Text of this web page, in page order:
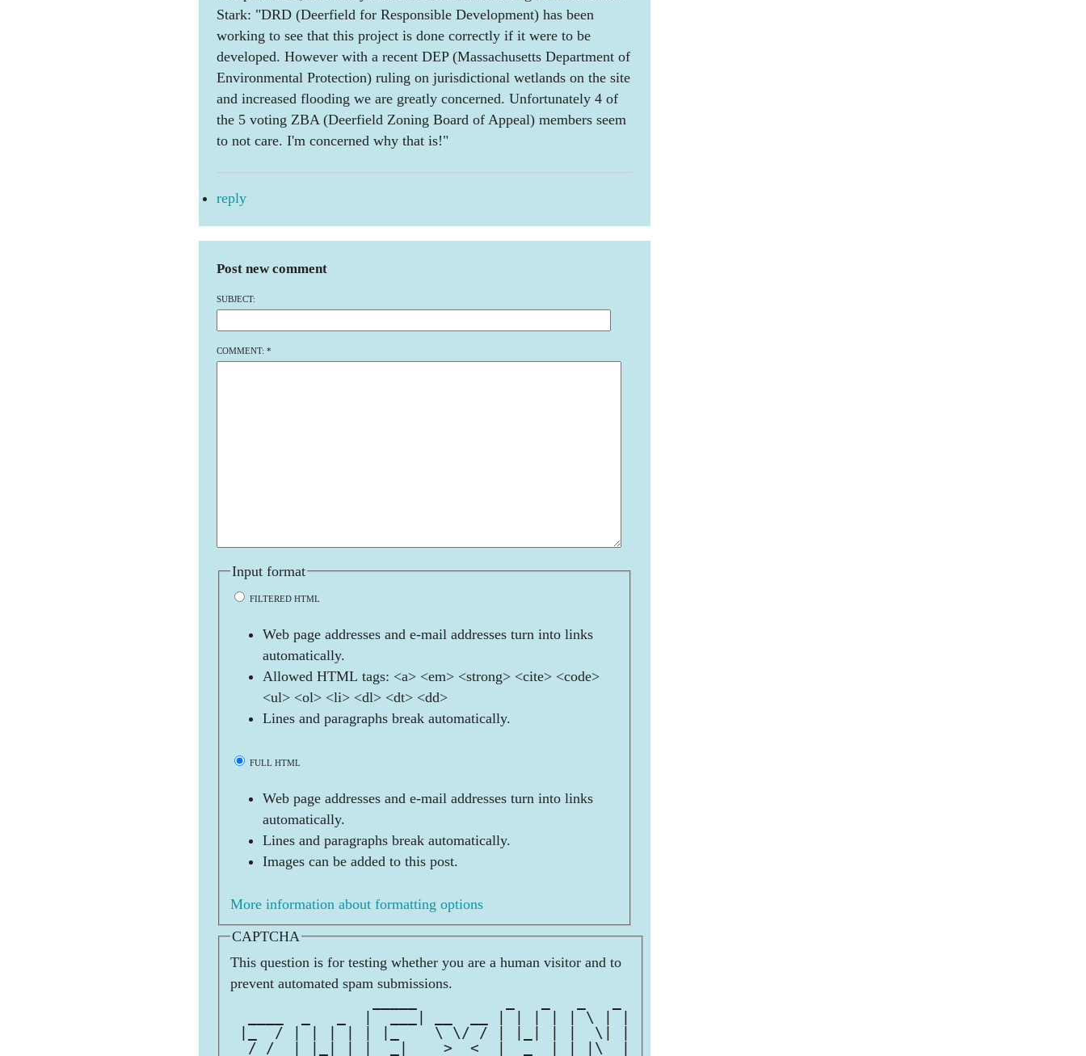
Stark: "DRD (Deerfield for Responsible Development) has been
working to see that this project is done correctly if it were to be
developed. However with a recent DEP (Massachusetts Department of
Environmental Protection) ruling on jurisdictional wetlands on the site
and increased flooding we are greatly concerned. Unfortunately 4 of
the 5 voting ZBA (Deerfield Zoning Board of Appeal) members seem
to not care. I'm concerned why that is!"
reply
Post new comment
SUBJECT:
COMMENT: *
Input format
FILTERED HTML
Web page addresses and e-mail addresses turn into links
automatically.
Allowed HTML tags: <a> <em> <strong> <cite> <code>
<ul> <ol> <li> <dl> <dt> <dd>
Lines and paragraphs break automatically.
FULL HTML
Web page addresses and e-mail addresses turn into links
automatically.
Lines and paragraphs break automatically.
Images can be added to this post.
More information about formatting options
CAPTCHA
This question is for testing whether you are a human visitor and to
prevent automated spam submissions.
  ____  _   _  |  ___| __  __ | | | | | \ | |
|_  / | | | | | |_    \ \/ / | |_| | |  \| |
  / /  | |_| | |  _|    >  <  |  _  | | |\  |